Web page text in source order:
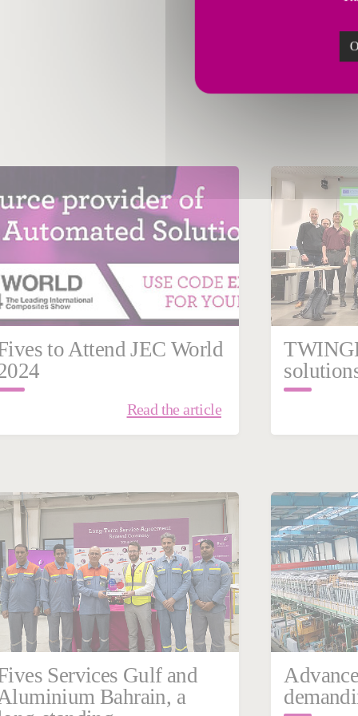
to Attend JEC World
Read the article
Germany Steel
Services Gulf and
Bahrain, a
February 23, 2024
China Steel
France